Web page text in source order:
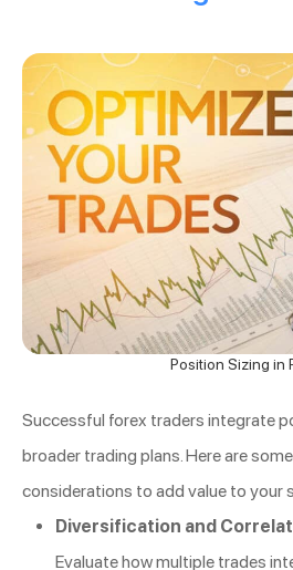
Position Sizing in
Successful forex traders integrate
broader trading plans. Here are
considerations to add value to your
Diversification and
Evaluate how multiple trades